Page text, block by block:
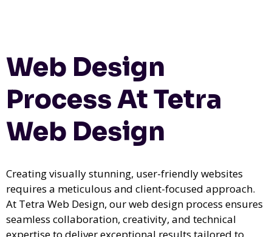
Web Design
Process At Tetra
Web Design
Creating visually stunning, user-friendly websites
requires a meticulous and client-focused approach.
At Tetra Web Design, our web design process ensures
seamless collaboration, creativity, and technical